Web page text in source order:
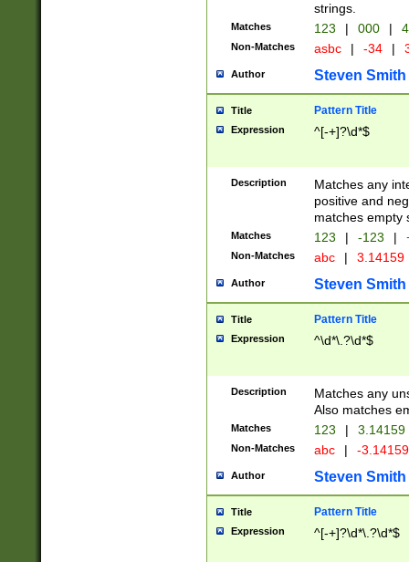
strings.
Matches 123 | 000 |
Non-Matches asbc | -34 |
Author Steven Smith
Title Pattern Title
Expression ^[-+]?\d*$
Description
Matches any
positive and
matches empty
Matches 123 | -123 |
Non-Matches abc | 3.14159
Author Steven Smith
Title Pattern Title
Expression ^\d*\.?\d*$
Description
Matches any
Also matches
Matches 123 | 3.14159
Non-Matches abc | -
Author Steven Smith
Title Pattern Title
Expression ^[-+]?\d*\.?\d*$